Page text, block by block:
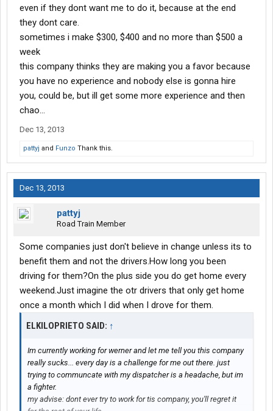
even if they dont want me to do it, because at the end
they dont care.
sometimes i make $300, $400 and no more than $500 a
week
this company thinks they are making you a favor because
you have no experience and nobody else is gonna hire
you, could be, but ill get some more experience and then
chao...
Dec 13, 2013
pattyj and Funzo Thank this.
Dec 13, 2013
pattyj
Road Train Member
Some companies just don't believe in change unless its to
benefit them and not the drivers.How long you been
driving for them?On the plus side you do get home every
weekend.Just imagine the otr drivers that only get home
once a month which I did when I drove for them.
ELKILOPRIETO SAID: ↑
Im currently working for werner and let me tell you this company
really sucks... every day is a challenge for me out there. just
trying to communcate with my dispatcher is a headache, but im
a fighter.
my advise: dont ever try to work for tis company, you'll regret it